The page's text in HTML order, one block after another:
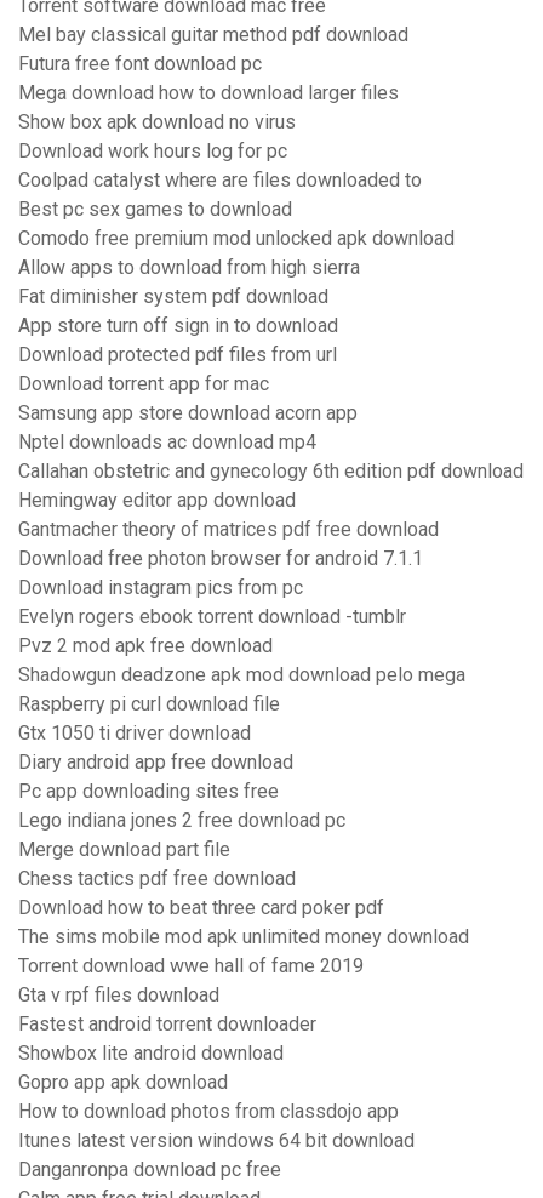
Torrent software download mac free
Mel bay classical guitar method pdf download
Futura free font download pc
Mega download how to download larger files
Show box apk download no virus
Download work hours log for pc
Coolpad catalyst where are files downloaded to
Best pc sex games to download
Comodo free premium mod unlocked apk download
Allow apps to download from high sierra
Fat diminisher system pdf download
App store turn off sign in to download
Download protected pdf files from url
Download torrent app for mac
Samsung app store download acorn app
Nptel downloads ac download mp4
Callahan obstetric and gynecology 6th edition pdf download
Hemingway editor app download
Gantmacher theory of matrices pdf free download
Download free photon browser for android 7.1.1
Download instagram pics from pc
Evelyn rogers ebook torrent download -tumblr
Pvz 2 mod apk free download
Shadowgun deadzone apk mod download pelo mega
Raspberry pi curl download file
Gtx 1050 ti driver download
Diary android app free download
Pc app downloading sites free
Lego indiana jones 2 free download pc
Merge download part file
Chess tactics pdf free download
Download how to beat three card poker pdf
The sims mobile mod apk unlimited money download
Torrent download wwe hall of fame 2019
Gta v rpf files download
Fastest android torrent downloader
Showbox lite android download
Gopro app apk download
How to download photos from classdojo app
Itunes latest version windows 64 bit download
Danganronpa download pc free